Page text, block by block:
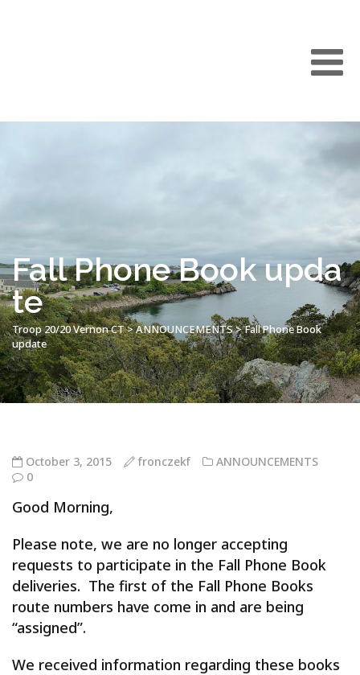
Fall Phone Book upda
te
Troop 20/20 Vernon CT>ANNOUNCEMENTS>Fall Phone Book
update
October 3, 2015 fronczekf
ANNOUNCEMENTS
0
Good Morning,
Please note, we are no longer accepting
requests to participate in the Fall Phone Book
deliveries. The first of the Fall Phone Books
route numbers have come in and are being
“assigned”.
We received information regarding these books